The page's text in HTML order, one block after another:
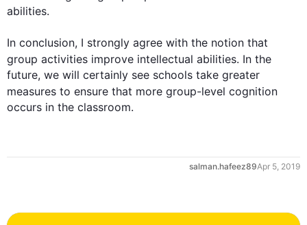
abilities.
In conclusion, I strongly agree with the notion that
group activities improve intellectual abilities. In the
future, we will certainly see schools take greater
measures to ensure that more group-level cognition
occurs in the classroom.
salman.hafeez89Apr 5, 2019
0